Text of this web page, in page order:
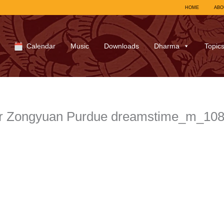
HOME
Calendar Music Downloads Dharma Topics
Purdue